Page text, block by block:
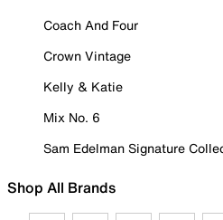
Coach And Four
Crown Vintage
Kelly & Katie
Mix No. 6
Sam Edelman Signature
Shop All Brands